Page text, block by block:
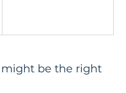
be the right